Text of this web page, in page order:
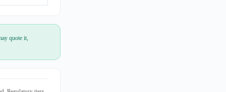
quote it,